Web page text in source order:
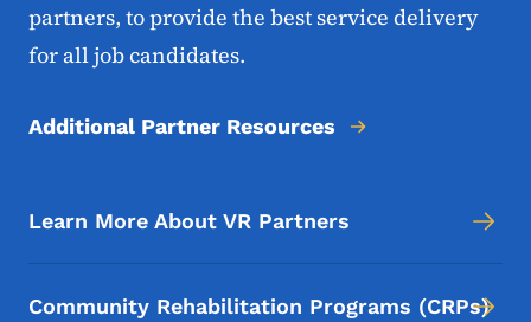
partners, to provide the best service delivery
for all job candidates.
Additional Partner Resources
Learn More About VR Partners
Community Rehabilitation Programs (CRPs)